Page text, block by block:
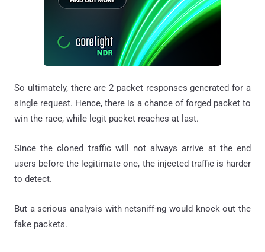
So ultimately, there are 2 packet responses generated for a
single request. Hence, there is a chance of forged packet to
win the race, while legit packet reaches at last.
Since the cloned traffic will not always arrive at the end
users before the legitimate one, the injected traffic is harder
to detect.
But a serious analysis with netsniff-ng would knock out the
fake packets.